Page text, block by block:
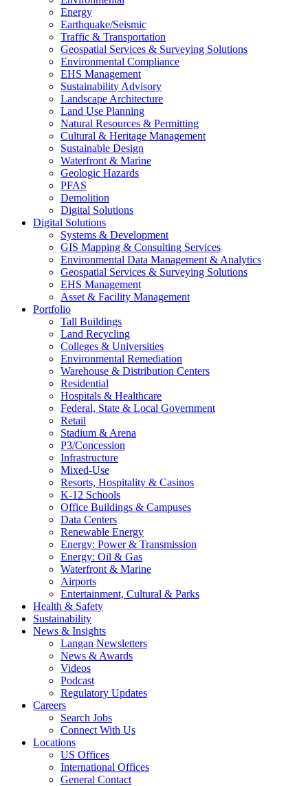
Energy
Earthquake/Seismic
Traffic & Transportation
Geospatial Services & Surveying Solutions
Environmental Compliance
EHS Management
Sustainability Advisory
Landscape Architecture
Land Use Planning
Natural Resources & Permitting
Cultural & Heritage Management
Sustainable Design
Waterfront & Marine
Geologic Hazards
PFAS
Demolition
Digital Solutions
Digital Solutions
Systems & Development
GIS Mapping & Consulting Services
Environmental Data Management & Analytics
Geospatial Services & Surveying Solutions
EHS Management
Asset & Facility Management
Portfolio
Tall Buildings
Land Recycling
Colleges & Universities
Environmental Remediation
Warehouse & Distribution Centers
Residential
Hospitals & Healthcare
Federal, State & Local Government
Retail
Stadium & Arena
P3/Concession
Infrastructure
Mixed-Use
Resorts, Hospitality & Casinos
K-12 Schools
Office Buildings & Campuses
Data Centers
Renewable Energy
Energy: Power & Transmission
Energy: Oil & Gas
Waterfront & Marine
Airports
Entertainment, Cultural & Parks
Health & Safety
Sustainability
News & Insights
Langan Newsletters
News & Awards
Videos
Podcast
Regulatory Updates
Careers
Search Jobs
Connect With Us
Locations
US Offices
International Offices
General Contact